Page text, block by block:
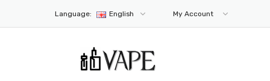
Language: English My Account